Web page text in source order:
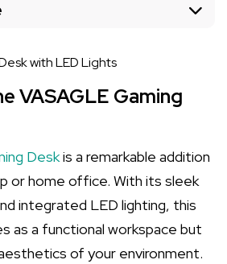
VASAGLE Gaming
Deskis a remarkable addition
or home office. With its sleek
integrated LED lighting, this
as a functional workspace but
of your environment.